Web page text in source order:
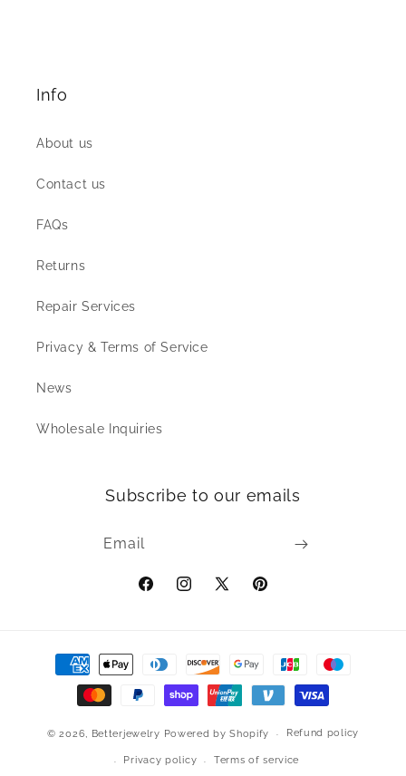
Info
About us
Contact us
FAQs
Returns
Repair Services
Privacy & Terms of Service
News
Wholesale Inquiries
Subscribe to our emails
Email
FacebookInstagram
X
Pinterest
Payment
methods
© 2026, Betterjewelry Powered by Shopify Refund policy
Privacy policy Terms of service